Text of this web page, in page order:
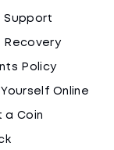
Support
Recovery
Policy
Online
a Coin